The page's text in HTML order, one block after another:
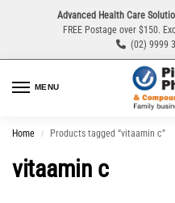
Advanced Health Care
FREE Postage over $150.
(02) 9999
MENU
Home / Products tagged “vitaamin c”
vitaamin c